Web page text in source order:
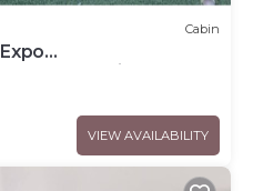
Cabin
France & Airpo
VIEW AVAILABILITY